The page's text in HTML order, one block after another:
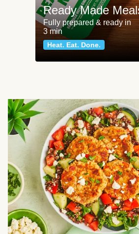
Ready Made
Fully prepared & ready in
3 min
Heat. Eat. Done.